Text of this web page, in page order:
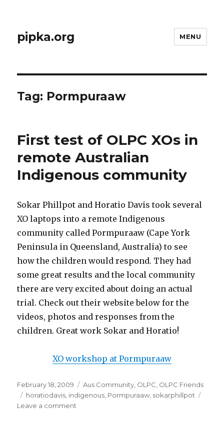
pipka.org MENU
Tag: Pormpuraaw
First test of OLPC XOs in
remote Australian
Indigenous community
Sokar Phillpot and Horatio Davis took several
XO laptops into a remote Indigenous
community called Pormpuraaw (Cape York
Peninsula in Queensland, Australia) to see
how the children would respond. They had
some great results and the local community
there are very excited about doing an actual
trial. Check out their website below for the
videos, photos and responses from the
children. Great work Sokar and Horatio!
XO workshop at Pormpuraaw
Posted
on
February 18, 2009 Categories
Aus Community OLPC OLPC Friends
Tags
horatiodavis indigenous Pormpuraaw sokarphillpot
Leave a comment